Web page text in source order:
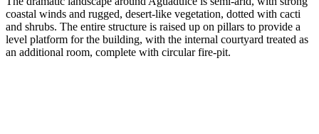
coastal winds and rugged, desert-like vegetation, dotted with cacti
and shrubs. The entire structure is raised up on pillars to provide a
level platform for the building, with the internal courtyard treated as
an additional room, complete with circular fire-pit.